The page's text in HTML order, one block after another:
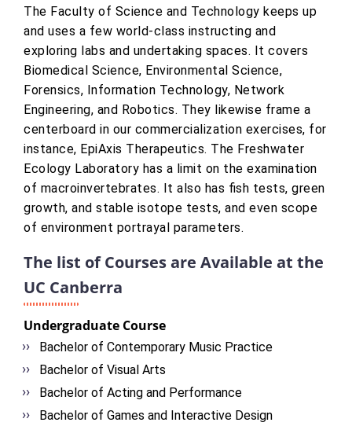
The Faculty of Science and Technology keeps up
and uses a few world-class instructing and
exploring labs and undertaking spaces. It covers
Biomedical Science, Environmental Science,
Forensics, Information Technology, Network
Engineering, and Robotics. They likewise frame a
centerboard in our commercialization exercises, for
instance, EpiAxis Therapeutics. The Freshwater
Ecology Laboratory has a limit on the examination
of macroinvertebrates. It also has fish tests, green
growth, and stable isotope tests, and even scope
of environment portrayal parameters.
The list of Courses are Available at the
UC Canberra
Undergraduate Course
Bachelor of Contemporary Music Practice
Bachelor of Visual Arts
Bachelor of Acting and Performance
Bachelor of Games and Interactive Design